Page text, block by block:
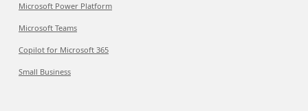
Microsoft Power Platform
Microsoft Teams
Copilot for Microsoft 365
Small Business